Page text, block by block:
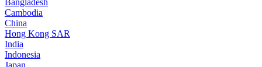
Bangladesh
Cambodia
China
Hong Kong SAR
India
Indonesia
Japan